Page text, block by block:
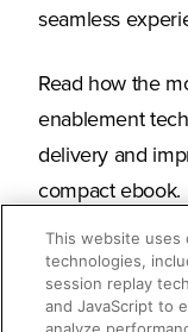
seamless
Read how the
enablement
delivery and
compact ebook.
What
This website uses
technologies,
session replay
and JavaScript to